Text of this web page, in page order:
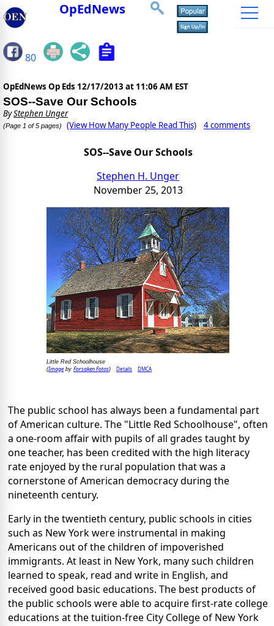
OpEdNews
80
OpEdNews Op Eds 12/17/2013 at 11:06 AM EST
SOS--Save Our Schools
ByStephen Unger
(Page 1 of 5 pages) (View How Many People Read This) 4 comments
SOS--Save Our Schools
Stephen H. Unger
November 25, 2013
Little Red Schoolhouse
(ImagebyForsaken Fotos) Details DMCA
The public school has always been a fundamental part
of American culture. The "Little Red Schoolhouse", often
a one-room affair with pupils of all grades taught by
one teacher, has been credited with the high literacy
rate enjoyed by the rural population that was a
cornerstone of American democracy during the
nineteenth century.
Early in the twentieth century, public schools in cities
such as New York were instrumental in making
Americans out of the children of impoverished
immigrants. At least in New York, many such children
learned to speak, read and write in English, and
received good basic educations. The best products of
the public schools were able to acquire first-rate college
educations at the tuition-free City College of New York